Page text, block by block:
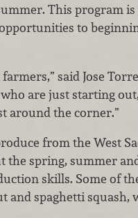
This program is
to
said Jose
are just starting
around the corner.”
from the West
the spring, summer
skills. Some of
spaghetti squash,